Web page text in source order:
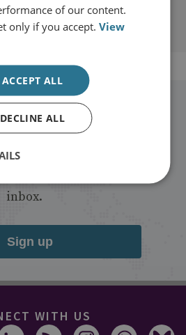
date with RUSI
on publications and
inbox.
Sign up
WITH US
of our content.
only if you accept.View
ACCEPT ALL
DECLINE ALL